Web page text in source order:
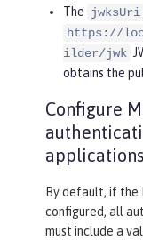
The jwksUri
https://
ilder/jwk
obtains the
Configure
applications
By default, if the
configured, all
must include a